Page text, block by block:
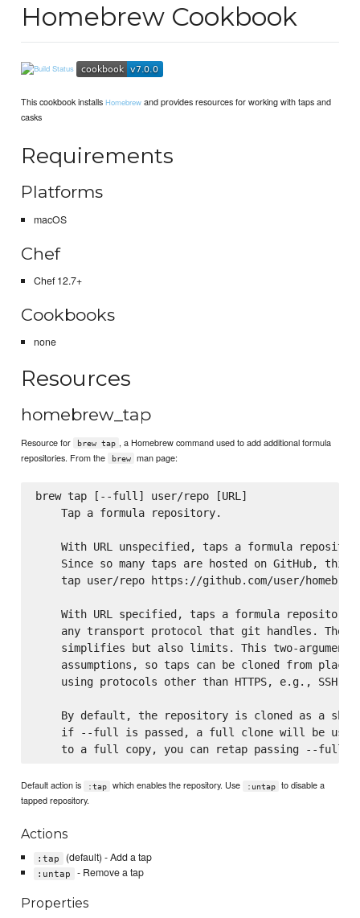
Homebrew Cookbook
This cookbook installsHomebrew and provides resources for working with taps and
casks
Requirements
Platforms
macOS
Chef
Chef 12.7+
Cookbooks
none
Resources
homebrew_tap
Resource for brew tap , a Homebrew command used to add additional formula
repositories. From the
brew man page:
brew tap [--full] user/repo [URL]
    Tap a formula repository.
With URL unspecified, taps a formula
Since so many taps are hosted on GitHub, this
tap user/repo https://github.com/user/
With URL specified, taps a formula repository
any transport protocol that git handles. The
simplifies but also limits. This two-argument
assumptions, so taps can be cloned from
using protocols other than HTTPS, e.g., SSH,
By default, the repository is cloned as a
if --full is passed, a full clone will be
Default action is :tap which enables the repository. Use :untap
to disable a
tapped repository.
Actions
:tap (default) - Add a tap
:untap - Remove a tap
Properties